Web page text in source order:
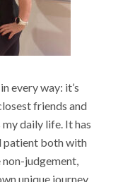
every way: it’s
friends and
daily life. It has
patient both with
judgement,
unique journey